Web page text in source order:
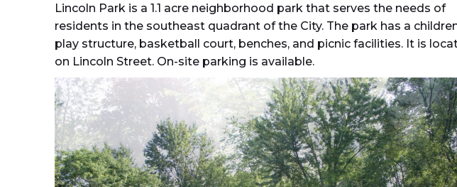
Lincoln Park is a 1.1 acre neighborhood park that serves the needs of
residents in the southeast quadrant of the City. The park has a
play structure, basketball court, benches, and picnic facilities. It is
on Lincoln Street. On-site parking is available.